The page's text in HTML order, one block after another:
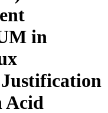
in
Acid